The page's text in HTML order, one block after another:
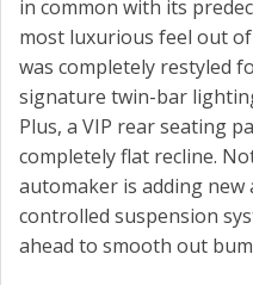
in common with its
most luxurious feel out
was completely restyled
signature twin-bar
Plus, a VIP rear seating
completely flat recline.
automaker is adding new
controlled suspension
ahead to smooth out